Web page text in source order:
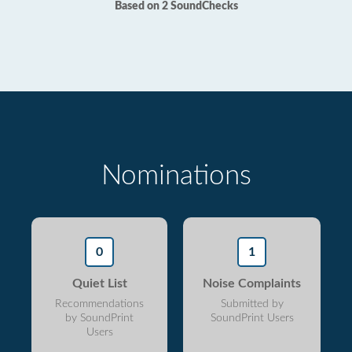
Based on 2 SoundChecks
Nominations
0
Quiet List
Recommendations
by SoundPrint
Users
1
Noise Complaints
Submitted by
SoundPrint Users